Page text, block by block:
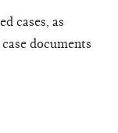
cases, as
documents